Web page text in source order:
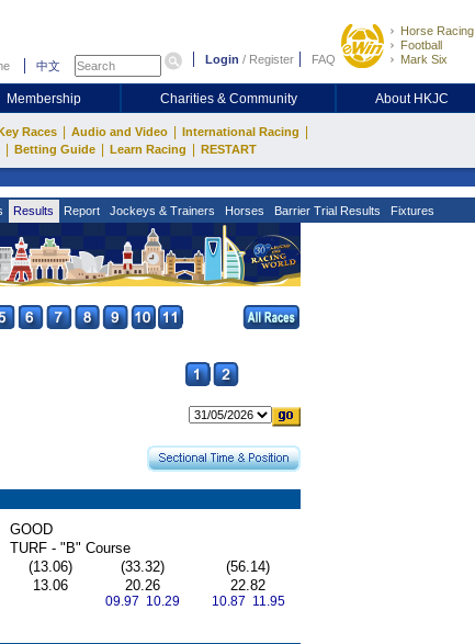
中文 Login / Register FAQ
Horse Racing
Football
Mark Six
Membership Charities & Community About HKJC
Races Audio and Video International Racing
Betting Guide Learn Racing RESTART
Results Report Jockeys & Trainers Horses Barrier Trial Results Fixtures
GOOD
TURF - "B" Course
(13.06) (33.32)
(56.14)
13.06 20.26
09.97 10.29
22.82
10.87 11.95